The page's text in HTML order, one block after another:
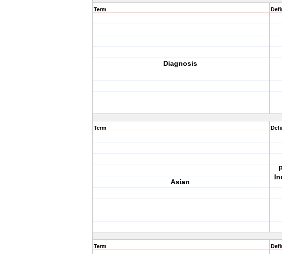
Term
Diagnosis
Term
Asian
Term